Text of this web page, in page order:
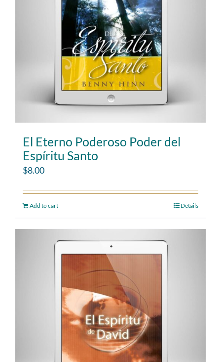
El Eterno Poderoso Poder del
Espíritu Santo
$8.00
Add to cart Details